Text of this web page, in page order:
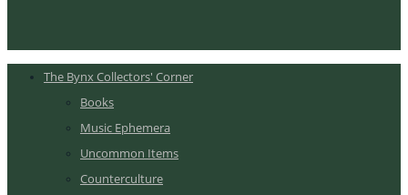
The Bynx Collectors' Corner
Books
Music Ephemera
Uncommon Items
Counterculture